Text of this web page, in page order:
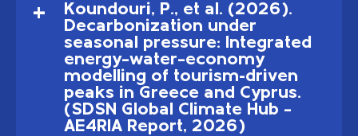
Koundouri, P., et al. (2026).
Decarbonization under
seasonal pressure: Integrated
energy–water–economy
modelling of tourism-driven
peaks in Greece and Cyprus.
(SDSN Global Climate Hub –
AE4RIA Report, 2026)